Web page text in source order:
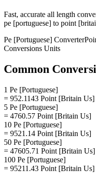
Fast, accurate all length
pe [portuguese] to point
Pe [Portuguese] Converter
Conversions Units
Common
1 Pe [Portuguese]
= 952.1143 Point [Britain Us]
5 Pe [Portuguese]
= 4760.57 Point [Britain Us]
10 Pe [Portuguese]
= 9521.14 Point [Britain Us]
50 Pe [Portuguese]
= 47605.71 Point [Britain Us]
100 Pe [Portuguese]
= 95211.43 Point [Britain Us]